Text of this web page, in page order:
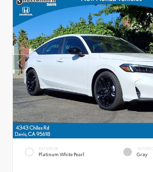
EXTERIOR
Platinum White Pearl Gray